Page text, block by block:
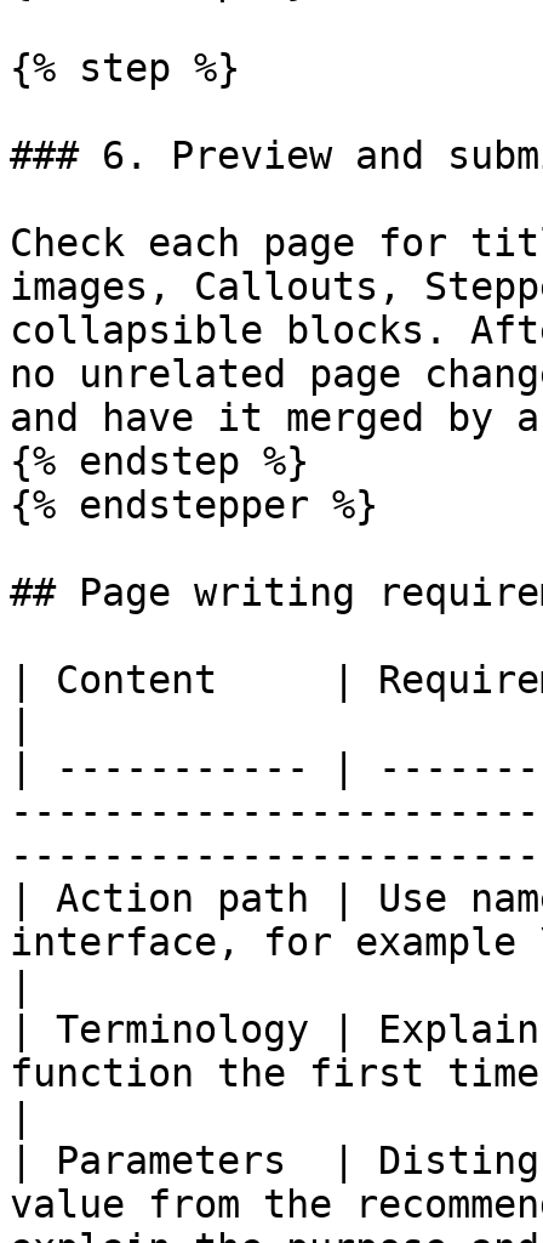
{% step %}
### 6. Preview and
Check each page for
images, Callouts,
collapsible blocks.
no unrelated page
and have it merged by
{% endstep %}
{% endstepper %}
## Page writing
| Content     |
| ----------- |
| Action path | Use
interface, for example
| Terminology |
function the first
| Parameters  |
value from the